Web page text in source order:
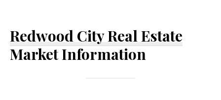
Redwood City Real Estate
Market Information